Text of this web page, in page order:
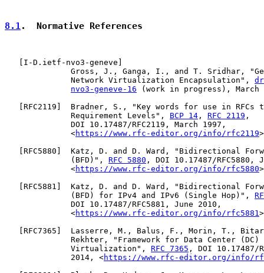
8.1.  Normative References
I-D.ietf-nvo3-geneve
Gross, J., Ganga, I., and T. Sridhar,
              Network Virtualization Encapsulation",
nvo3-geneve-16 (work in progress), March
RFC2119 ]  Bradner, S., "Key words for use in RFCs
              Requirement Levels",
BCP 14 , RFC 2119 ,
              DOI 10.17487/RFC2119, March 1997,
              <
https://www.rfc-editor.org/info/rfc2119
RFC5880 ]  Katz, D. and D. Ward, "Bidirectional
              (BFD)",
RFC 5880 , DOI 10.17487/RFC5880,
              <
https://www.rfc-editor.org/info/rfc5880
RFC5881 ]  Katz, D. and D. Ward, "Bidirectional
              (BFD) for IPv4 and IPv6 (Single Hop)",
              DOI 10.17487/RFC5881, June 2010,
              <
https://www.rfc-editor.org/info/rfc5881
RFC7365 ]  Lasserre, M., Balus, F., Morin, T.,
Rekhter, "Framework for Data Center (DC)
              Virtualization",
RFC 7365 , DOI 10.17487/
              2014, <
https://www.rfc-editor.org/info/